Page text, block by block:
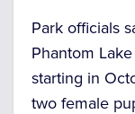
Park officials
Phantom
starting in
two female